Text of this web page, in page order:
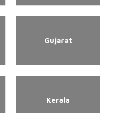
Gujarat
Kerala